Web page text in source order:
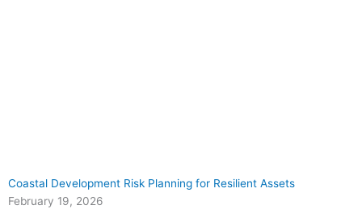
Coastal Development Risk Planning for Resilient Assets
February 19, 2026